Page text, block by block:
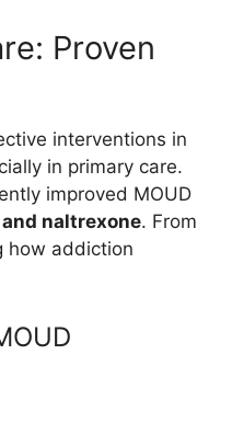
Proven
interventions in
in primary care.
improved MOUD
naltrexone. From
how addiction